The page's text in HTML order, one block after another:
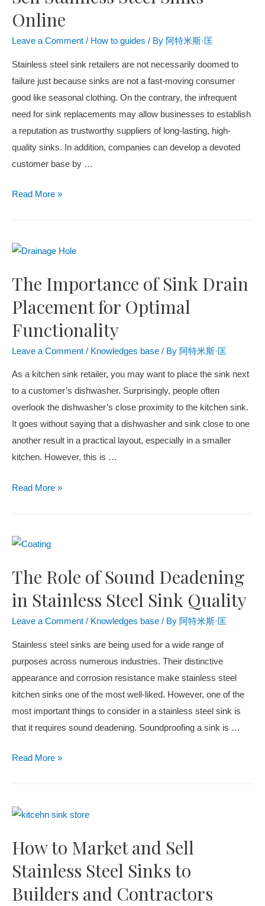
Online
Leave a Comment / How to guides / By 阿特米斯·匡
Stainless steel sink retailers are not necessarily doomed to
failure just because sinks are not a fast-moving consumer
good like seasonal clothing. On the contrary, the infrequent
need for sink replacements may allow businesses to establish
a reputation as trustworthy suppliers of long-lasting, high-
quality sinks. In addition, companies can develop a devoted
customer base by …
Read More »
The Importance of Sink Drain
Placement for Optimal
Functionality
Leave a Comment / Knowledges base / By 阿特米斯·匡
As a kitchen sink retailer, you may want to place the sink next
to a customer’s dishwasher. Surprisingly, people often
overlook the dishwasher’s close proximity to the kitchen sink.
It goes without saying that a dishwasher and sink close to one
another result in a practical layout, especially in a smaller
kitchen. However, this is …
Read More »
The Role of Sound Deadening
in Stainless Steel Sink Quality
Leave a Comment / Knowledges base / By 阿特米斯·匡
Stainless steel sinks are being used for a wide range of
purposes across numerous industries. Their distinctive
appearance and corrosion resistance make stainless steel
kitchen sinks one of the most well-liked. However, one of the
most important things to consider in a stainless steel sink is
that it requires sound deadening. Soundproofing a sink is …
Read More »
How to Market and Sell
Stainless Steel Sinks to
Builders and Contractors